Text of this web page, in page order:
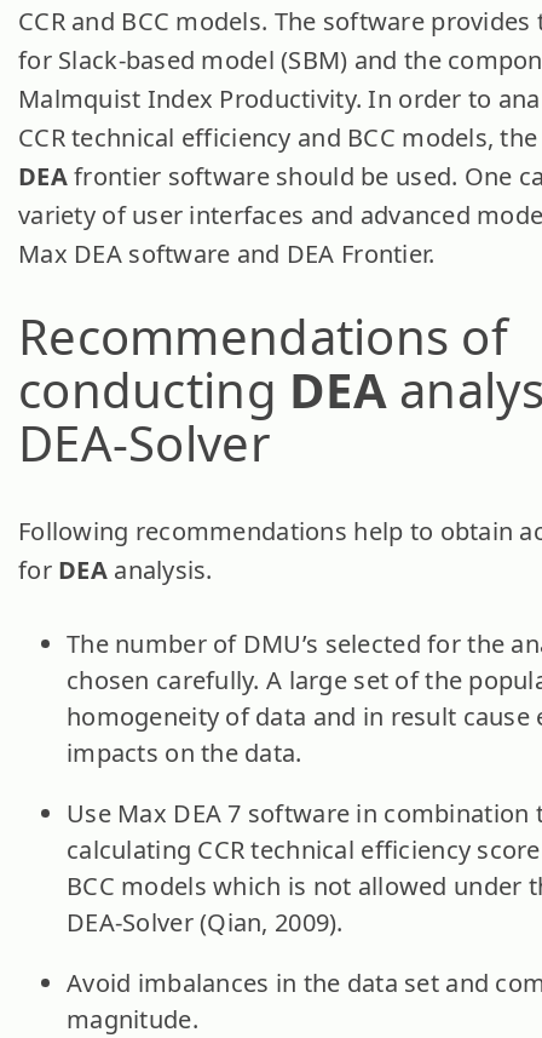
CCR and BCC models. The software
for Slack-based model (SBM) and the
Malmquist Index Productivity. In order to
CCR technical efficiency and BCC models,
DEAfrontier software should be used. One
variety of user interfaces and advanced
Max DEA software and DEA Frontier.
Recommendations of
conducting DEA
DEA-Solver
Following recommendations help to obtain
for DEAanalysis.
The number of DMU’s selected for the
chosen carefully. A large set of the
homogeneity of data and in result cause
impacts on the data.
Use Max DEA 7 software in combination
calculating CCR technical efficiency
BCC models which is not allowed under
DEA-Solver (Qian, 2009).
Avoid imbalances in the data set and
magnitude.